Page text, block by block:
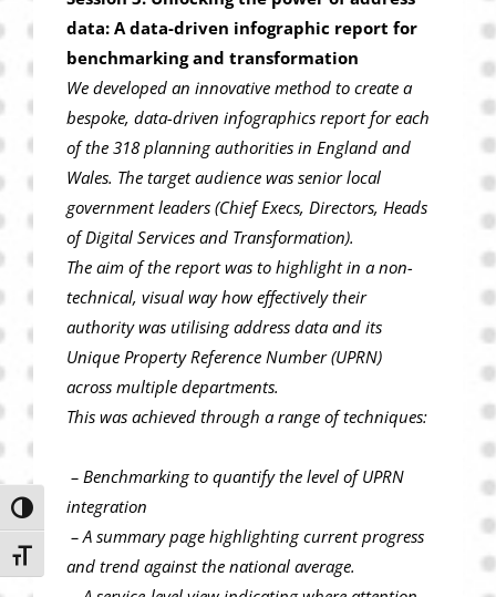
Toggle High Contrast
Toggle Font size
data: A data-driven infographic report for
benchmarking and transformation
We developed an innovative method to create a
bespoke, data-driven infographics report for each
of the 318 planning authorities in England and
Wales. The target audience was senior local
government leaders (Chief Execs, Directors, Heads
of Digital Services and Transformation).
The aim of the report was to highlight in a non-
technical, visual way how effectively their
authority was utilising address data and its
Unique Property Reference Number (UPRN)
across multiple departments.
This was achieved through a range of techniques:
– Benchmarking to quantify the level of UPRN
integration
– A summary page highlighting current progress
and trend against the national average.